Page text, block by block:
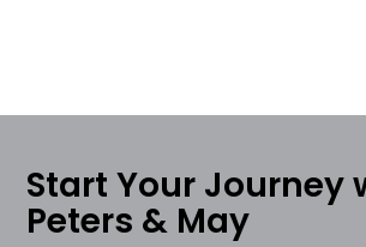
Start Your Journey
Peters & May